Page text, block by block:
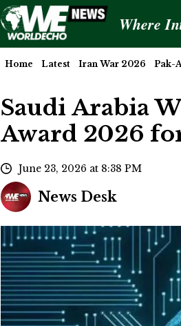
Where
Home Latest Iran War 2026 Pak-
Saudi Arabia
Award 2026
June 23, 2026 at 8:38 PM
News Desk